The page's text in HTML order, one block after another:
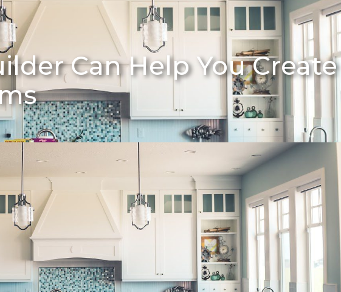
Can Help You Create